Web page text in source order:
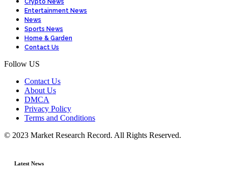
Crypto News
Entertainment News
News
Sports News
Home & Garden
Contact Us
Follow US
Contact Us
About Us
DMCA
Privacy Policy
Terms and Conditions
© 2023 Market Research Record. All Rights Reserved.
Latest News